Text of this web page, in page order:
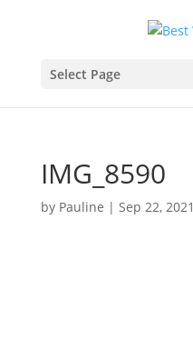
Select Page
IMG_8590
by Pauline | Sep 22, 2021